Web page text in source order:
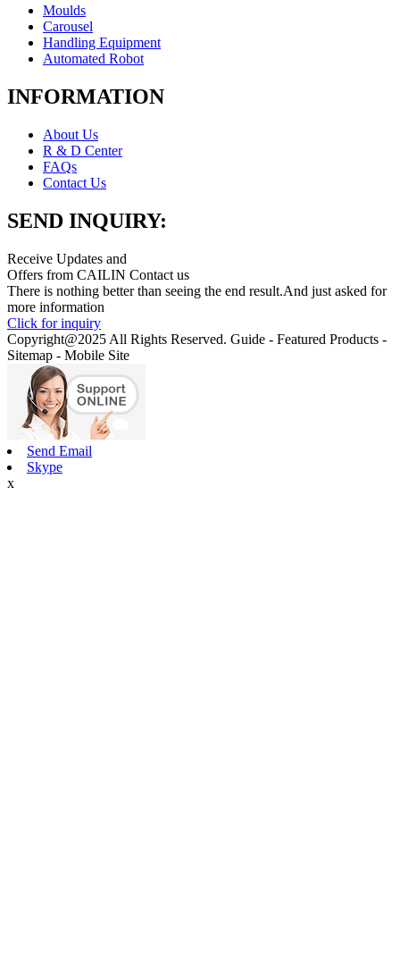
Moulds
Carousel
Handling Equipment
Automated Robot
INFORMATION
About Us
R & D Center
FAQs
Contact Us
SEND INQUIRY:
Receive Updates and
Offers from CAILIN Contact us
There is nothing better than seeing the end result.And just asked for
more information
Click for inquiry
Copyright@2025 All Rights Reserved. Guide - Featured Products -
Sitemap - Mobile Site
Send Email
Skype
x